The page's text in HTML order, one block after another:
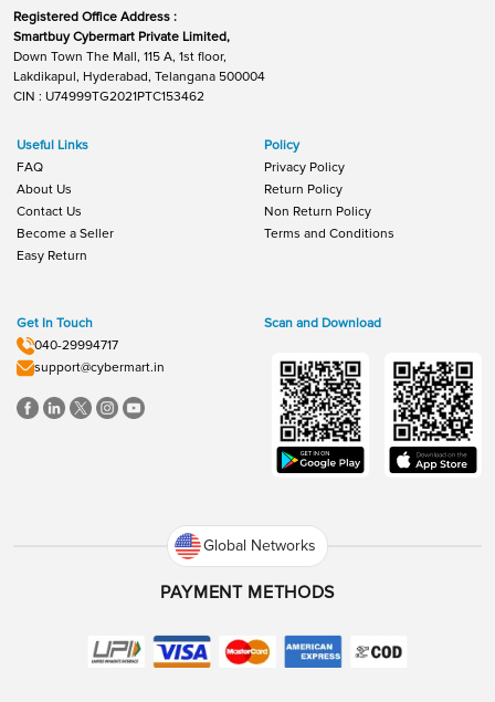
Registered Office Address :
Smartbuy Cybermart Private Limited,
Down Town The Mall, 115 A, 1st floor,
Lakdikapul, Hyderabad, Telangana 500004
CIN : U74999TG2021PTC153462
Useful Links
FAQ
About Us
Contact Us
Become a Seller
Easy Return
Policy
Privacy Policy
Return Policy
Non Return Policy
Terms and Conditions
Get In Touch
040-29994717
support@cybermart.in
Scan and Download
Global Networks
PAYMENT METHODS